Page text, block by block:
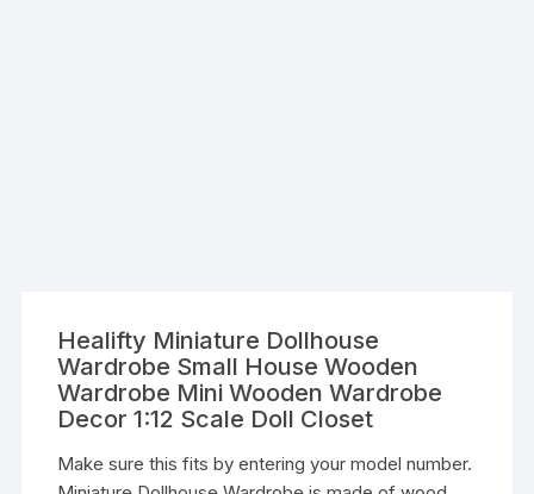
Healifty Miniature Dollhouse
Wardrobe Small House Wooden
Wardrobe Mini Wooden Wardrobe
Decor 1:12 Scale Doll Closet
Make sure this fits by entering your model number.